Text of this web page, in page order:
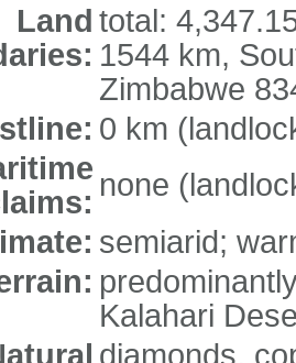
Land total:
1544 km,
Zimbabwe
0 km
none
semiarid;
Kalahari
diamonds,